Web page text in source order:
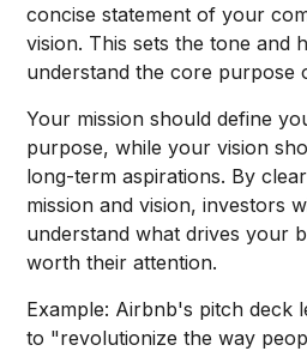
concise statement of your
vision. This sets the tone and
understand the core purpose
Your mission should define
purpose, while your vision
long-term aspirations. By
mission and vision, investors
understand what drives your
worth their attention.
Example: Airbnb's pitch deck
to "revolutionize the way